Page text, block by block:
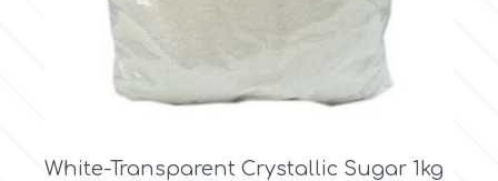
Vanilla Scientific
Red Crystallic Sugar 1kg E171 Free